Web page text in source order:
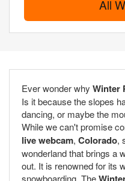
All
Ever wonder why Winter
Is it because the slopes
dancing, or maybe the
While we can't promise
live webcam, Colorado,
wonderland that brings a
out. It is renowned for its